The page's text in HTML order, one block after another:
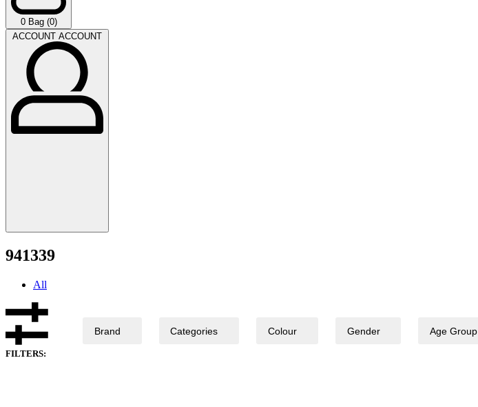
0 Bag (0)
ACCOUNT ACCOUNT
941339
All
FILTERS:
Brand Categories Colour Gender Age Group